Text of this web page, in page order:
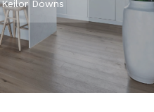
Keilor Downs